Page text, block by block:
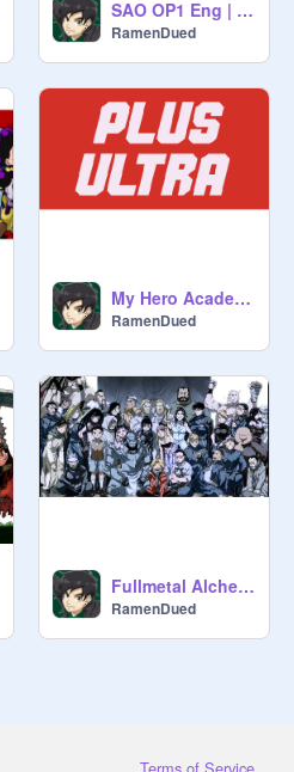
SAO OP1 Eng | NateWantsToBattle
RamenDued
My Hero Academia OP 1 | The Day
RamenDued
Fullmetal Alchemist Brotherhood Opening 1
RamenDued